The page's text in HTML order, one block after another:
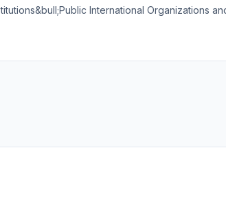
International Organizations